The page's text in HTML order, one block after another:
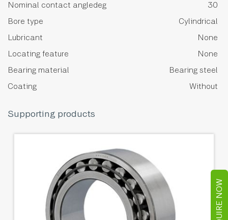
ENQUIRE NOW
Nominal contact angledeg
30
Bore type
Cylindrical
Lubricant
None
Locating feature
None
Bearing material
Bearing steel
Coating
Without
Supporting products